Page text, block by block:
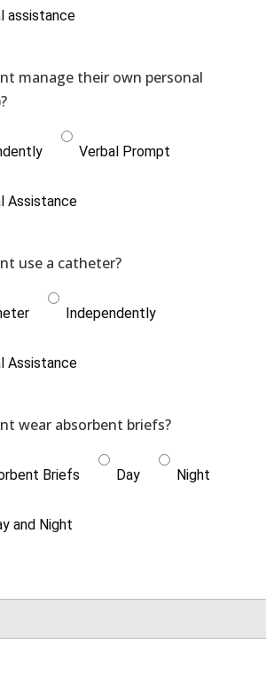
assistance
manage their own personal
care (wiping)?
Verbal Prompt
Assistance
Does applicant use a catheter?
Independently
Assistance
Does applicant wear absorbent briefs?
Briefs Day Night
and Night